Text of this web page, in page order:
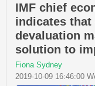
IMF chief
indicates
devaluation
solution to
Fiona Sydney
2019-10-09 16:46:00